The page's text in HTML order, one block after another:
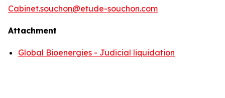
Cabinet.souchon@etude-souchon.com
Attachment
Global Bioenergies - Judicial liquidation